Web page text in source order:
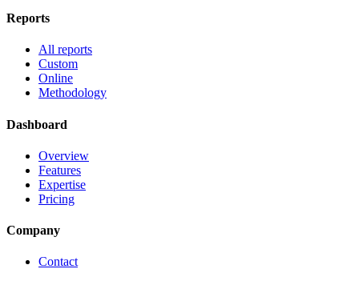
Reports
All reports
Custom
Online
Methodology
Dashboard
Overview
Features
Expertise
Pricing
Company
Contact